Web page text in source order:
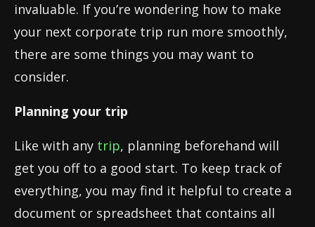
invaluable. If you’re wondering how to make
your next corporate trip run more smoothly,
there are some things you may want to
consider.
Planning your trip
Like with any trip, planning beforehand will
get you off to a good start. To keep track of
everything, you may find it helpful to create a
document or spreadsheet that contains all